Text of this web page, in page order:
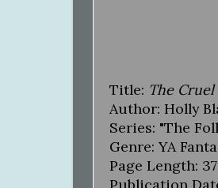
Title: The
Author: Holly
Series: "The
Genre: YA
Page Length:
Publication